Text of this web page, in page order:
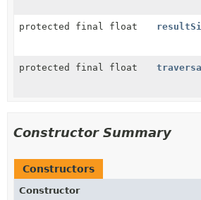
protected final float
protected final float
Constructor Summary
Constructors
Constructor